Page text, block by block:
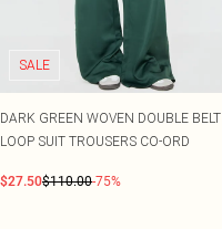
SALE
DARK GREEN WOVEN DOUBLE BELT
LOOP SUIT TROUSERS CO-ORD
$27.50$110.00-75%